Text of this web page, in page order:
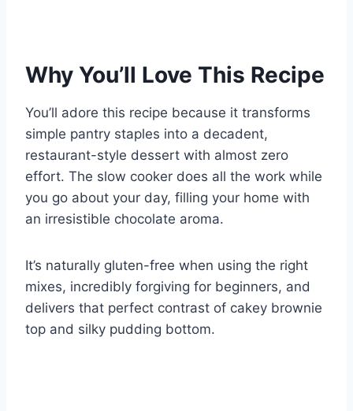
Why You’ll Love This Recipe
You’ll adore this recipe because it transforms
simple pantry staples into a decadent,
restaurant-style dessert with almost zero
effort. The slow cooker does all the work while
you go about your day, filling your home with
an irresistible chocolate aroma.
It’s naturally gluten-free when using the right
mixes, incredibly forgiving for beginners, and
delivers that perfect contrast of cakey brownie
top and silky pudding bottom.